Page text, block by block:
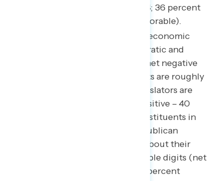
viewed net negatively (net -4; 36 percent
favorable – 40 percent unfavorable).
Moreover, when it comes to economic
approval, while both Democratic and
Republican legislators have net negative
approval ratings, constituents are roughly
split on how Democratic legislators are
doing (net -3; 36 percent positive – 40
percent negative), while constituents in
districts represented by Republican
legislators are net negative about their
member of Congress by double digits (net
-11; 29 percent positive – 40 percent